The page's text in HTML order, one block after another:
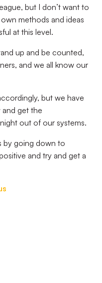
but I don’t want to
methods and ideas
at this level.
up and be counted,
and we all know our
but we have
get the
out of our systems.
by going down to
and try and get a